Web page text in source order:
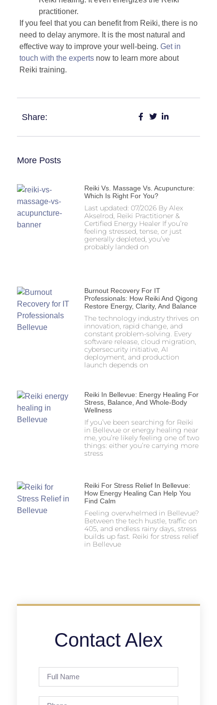
practitioner.
If you feel that you can benefit from Reiki, there is no
need to delay anymore. It is the most natural and
effective way to improve your well-being. Get in
touch with the experts now to learn more about
Reiki training.
Share:
More Posts
Reiki Vs. Massage Vs. Acupuncture:
Which Is Right For You?
Last updated: 07/2026 By Alex
Akselrod, Reiki Practitioner &
Certified Energy Healer If you’re
feeling stressed, tense, or just
generally depleted, you’ve
probably landed on
Burnout Recovery For IT
Professionals: How Reiki And Qigong
Restore Energy, Clarity, And Balance
The technology industry thrives on
innovation, rapid change, and
constant problem-solving. Every
software release, cloud migration,
cybersecurity initiative, AI
deployment, and production
launch depends on
Reiki In Bellevue: Energy Healing For
Stress, Balance, And Whole-Body
Wellness
If you’ve been searching for Reiki
in Bellevue or energy healing near
me, you’re likely feeling one of two
things: either you’re carrying more
stress
Reiki For Stress Relief In Bellevue:
How Energy Healing Can Help You
Find Calm
Feeling overwhelmed in Bellevue?
Between the tech hustle, traffic on
405, and endless rainy days, stress
builds up fast. Reiki for stress relief
in Bellevue
Contact Alex